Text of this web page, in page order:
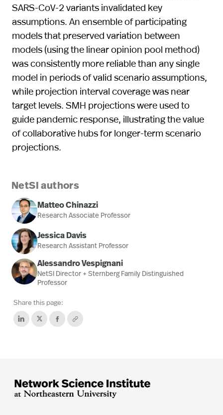
SARS-CoV-2 variants invalidated key
assumptions. An ensemble of participating
models that preserved variation between
models (using the linear opinion pool method)
was consistently more reliable than any single
model in periods of valid scenario assumptions,
while projection interval coverage was near
target levels. SMH projections were used to
guide pandemic response, illustrating the value
of collaborative hubs for longer-term scenario
projections.
NetSI authors
Matteo Chinazzi
Research Associate Professor
Jessica Davis
Research Assistant Professor
Alessandro Vespignani
NetSI Director + Sternberg Family Distinguished
Professor
Share this page: